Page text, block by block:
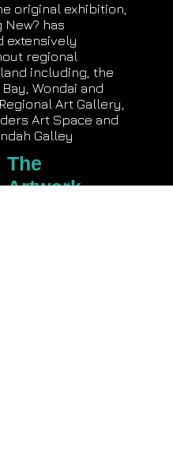
original exhibition,
New? has
extensively
regional
including, the
Wondai and
Art Gallery,
Art Space and
Galley
The
Artwork